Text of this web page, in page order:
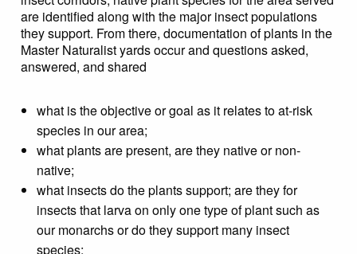
are identified along with the major insect populations
they support. From there, documentation of plants in the
Master Naturalist yards occur and questions asked,
answered, and shared
what is the objective or goal as it relates to at-risk
species in our area;
what plants are present, are they native or non-
native;
what insects do the plants support; are they for
insects that larva on only one type of plant such as
our monarchs or do they support many insect
species;